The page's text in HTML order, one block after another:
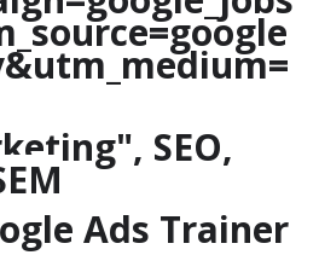
SEO,
Ads Trainer